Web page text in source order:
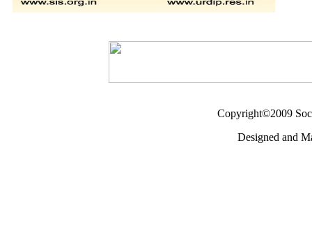
Copyright©2009
Designed and